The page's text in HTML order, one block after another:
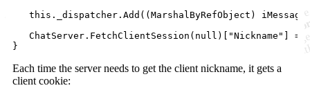
this . _dispatcher . Add ( ( MarshalByRefObject )
ChatServer . FetchClientSession ( null ) "Nickname" =
}
Each time the server needs to get the client nickname, it gets a
client cookie: